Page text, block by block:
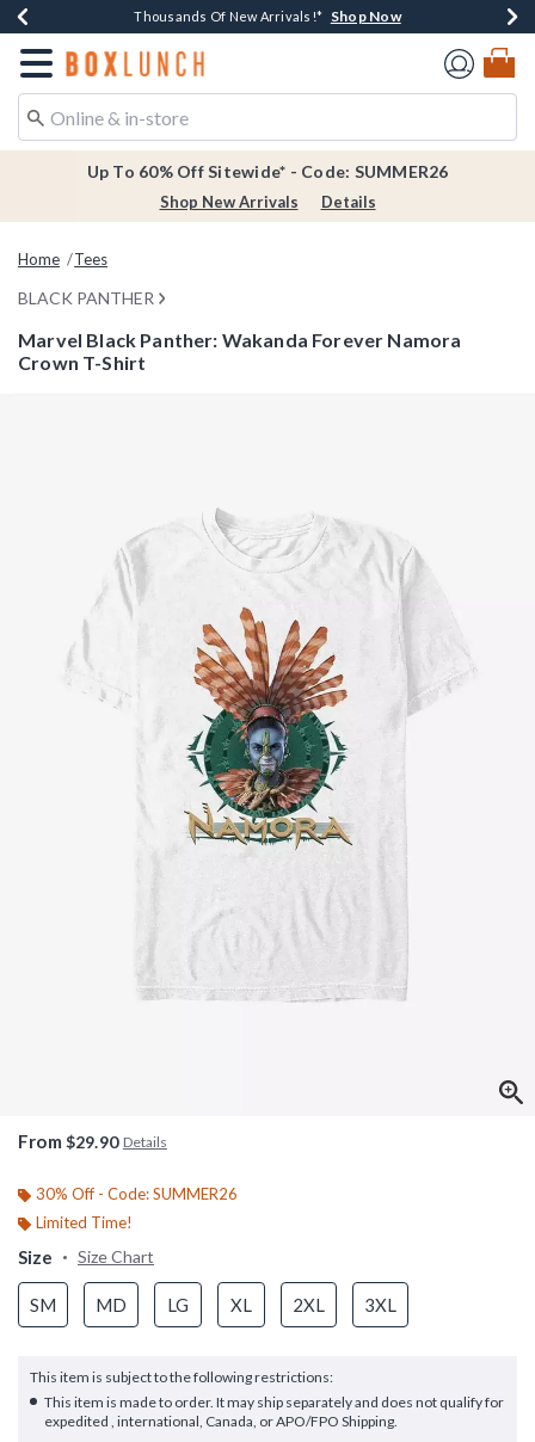
Earn $20 BoxLunch Money Every $40 Spent*Shop Now
Thousands Of New Arrivals!* Shop Now
Free Shipping Over $75* Shop Now
Free In-Store Pickup*Shop Now
Redirect to Boxlunch Home Page
Up To 60% Off Sitewide* - Code: SUMMER26
Shop New Arrivals Details
Home Tees
BLACK PANTHER
Marvel Black Panther: Wakanda Forever Namora
Crown T-Shirt
From $29.90 Details
30% Off - Code: SUMMER26
Limited Time!
Size Size Chart
SM MD LG XL 2XL 3XL
This item is subject to the following restrictions:
This item is made to order. It may ship separately and does not qualify for
expedited , international, Canada, or APO/FPO Shipping.